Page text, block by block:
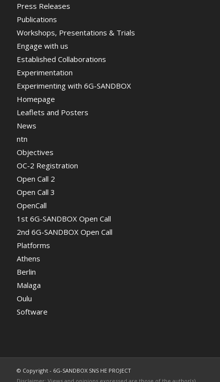
Press Releases
Publications
Workshops, Presentations & Trials
Engage with us
Established Collaborations
Experimentation
Experimenting with 6G-SANDBOX
Homepage
Leaflets and Posters
News
ntn
Objectives
OC-2 Registration
Open Call 2
Open Call 3
OpenCall
1st 6G-SANDBOX Open Call
2nd 6G-SANDBOX Open Call
Platforms
Athens
Berlin
Malaga
Oulu
Software
© Copyright - 6G-SANDBOX SNS HE PROJECT